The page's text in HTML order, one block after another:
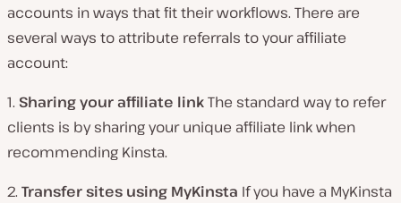
accounts in ways that fit their workflows. There are
several ways to attribute referrals to your affiliate
account:
1. Sharing your affiliate linkThe standard way to refer
clients is by sharing your unique affiliate link when
recommending Kinsta.
2. Transfer sites using MyKinsta If you have a MyKinsta